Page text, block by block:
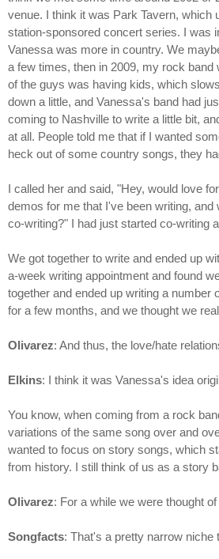
venue. I think it was Park Tavern, which
station-sponsored concert series. I was
Vanessa was more in country. We
a few times, then in 2009, my rock band
of the guys was having kids, which
down a little, and Vanessa's band had
coming to Nashville to write a little bit,
at all. People told me that if I wanted
heck out of some country songs, they
I called her and said, "Hey, would love
demos for me that I've been writing, and
co-writing?" I had just started co-writing
We got together to write and ended up
a-week writing appointment and found
together and ended up writing a number
for a few months, and we thought we
Olivarez: And thus, the love/hate
Elkins: I think it was Vanessa's idea
You know, when coming from a rock
variations of the same song over and
wanted to focus on story songs, which
from history. I still think of us as a story
Olivarez: For a while we were thought
Songfacts: That's a pretty narrow niche